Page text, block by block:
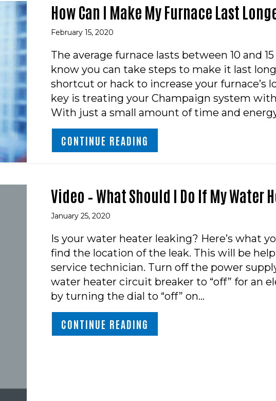
How Can I Make My Furnace Last
February 15, 2020
The average furnace lasts between 10 and
know you can take steps to make it last
shortcut or hack to increase your furnace’s
key is treating your Champaign system
With just a small amount of time and
CONTINUE READING
Video – What Should I Do If My Water
January 25, 2020
Is your water heater leaking? Here’s what
find the location of the leak. This will be
service technician. Turn off the power
water heater circuit breaker to “off” for an
by turning the dial to “off” on…
CONTINUE READING